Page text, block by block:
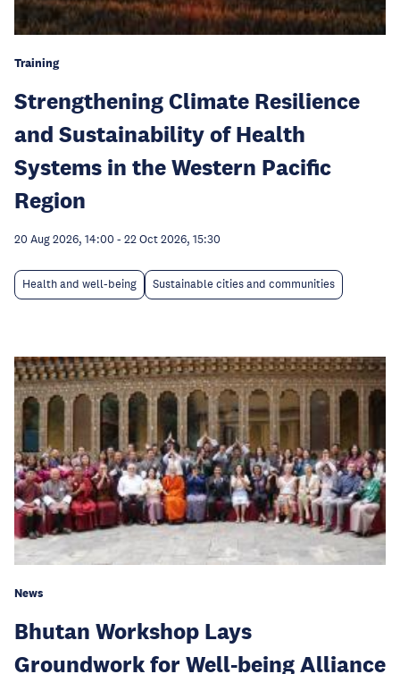
Training
Strengthening Climate Resilience
and Sustainability of Health
Systems in the Western Pacific
Region
20 Aug 2026, 14:00 - 22 Oct 2026, 15:30
Health and well-being Sustainable cities and communities
News
Bhutan Workshop Lays
Groundwork for Well-being Alliance